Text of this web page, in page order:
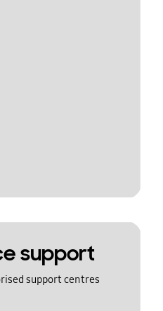
support
support centres